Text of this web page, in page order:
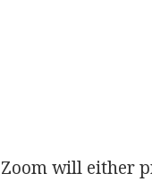
Zoom will either